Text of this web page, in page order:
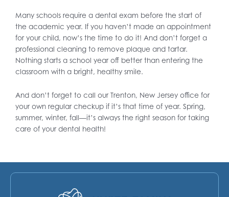
Many schools require a dental exam before the start of
the academic year. If you haven’t made an appointment
for your child, now’s the time to do it! And don’t forget a
professional cleaning to remove plaque and tartar.
Nothing starts a school year off better than entering the
classroom with a bright, healthy smile.
And don’t forget to call our Trenton, New Jersey office for
your own regular checkup if it’s that time of year. Spring,
summer, winter, fall—it’s always the right season for taking
care of your dental health!